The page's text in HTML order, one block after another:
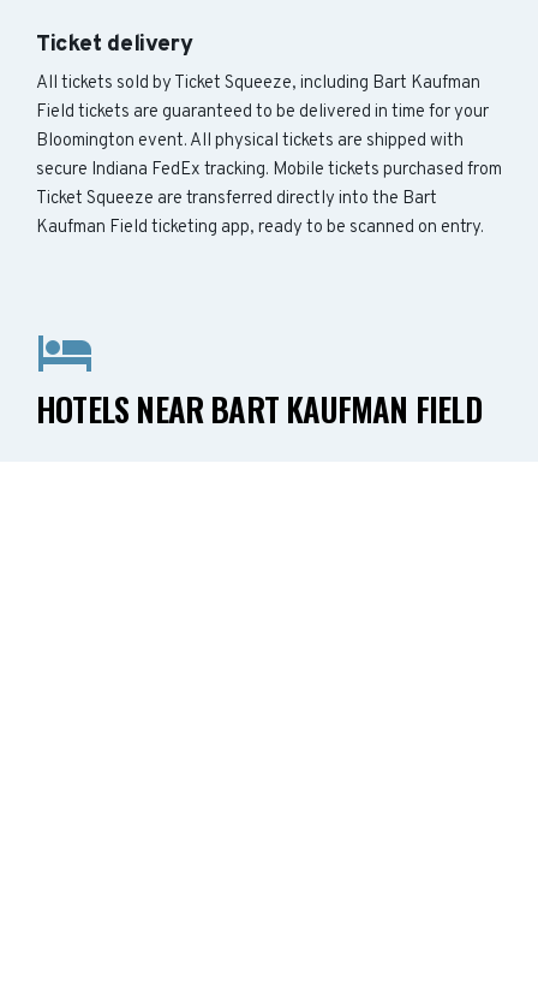
Ticket delivery
All tickets sold by Ticket Squeeze, including Bart Kaufman
Field tickets are guaranteed to be delivered in time for your
Bloomington event. All physical tickets are shipped with
secure Indiana FedEx tracking. Mobile tickets purchased from
Ticket Squeeze are transferred directly into the Bart
Kaufman Field ticketing app, ready to be scanned on entry.
HOTELS NEAR BART KAUFMAN FIELD